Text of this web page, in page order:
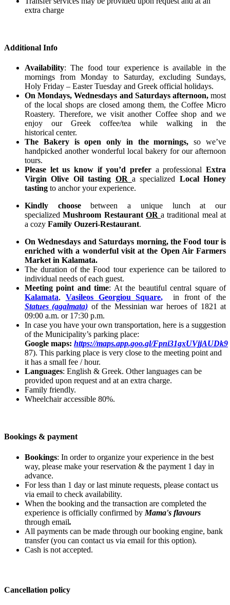
extra charge
Additional Info
Availability: The food tour experience is available in the
mornings from Monday to Saturday, excluding Sundays,
Holy Friday – Easter Tuesday and Greek official holidays.
On Mondays, Wednesdays and Saturdays afternoon,most
of the local shops are closed among them, the Coffee Micro
Roastery. Therefore, we visit another Coffee shop and we
enjoy our Greek coffee/tea while walking in the
historical center.
The Bakery is open only in the mornings, so we’ve
handpicked another wonderful local bakery for our afternoon
tours.
Please let us know if you’d prefer a professional Extra
Virgin Olive Oil tasting OR a specialized Local Honey
tasting to anchor your experience.
Kindly choosebetween a unique lunch at our
specializedMushroom Restaurant ORa traditional meal at
a cozy Family Ouzeri-Restaurant.
On Wednesdays and Saturdays morning, the Food tour is
enriched with a wonderful visit at the Open Air Farmers
Market in Kalamata.
The duration of the Food tour experience can be tailored to
individual needs of each guest.
Meeting point and time: At the beautiful central square of
Kalamata, Vasileos Georgiou Square, in front of the
Statues (agalmata) of the Messinian war heroes of 1821 at
09:00 a.m. or 17:30 p.m.
In case you have your own transportation, here is a suggestion
of the Municipality’s parking place:
Google maps: https://maps.app.goo.gl/Fpni31gxUVjjAUDk9
87). This parking place is very close to the meeting point and
it has a small fee / hour.
Languages: English & Greek. Other languages can be
provided upon request and at an extra charge.
Family friendly.
Wheelchair accessible 80%.
Bookings & payment
Bookings: In order to organize your experience in the best
way, please make your reservation & the payment 1 day in
advance.
For less than 1 day or last minute requests, please contact us
via email to check availability.
When the booking and the transaction are completed the
experience is officially confirmed by Mama's flavours
through email.
All payments can be made through our booking engine, bank
transfer (you can contact us via email for this option).
Cash is not accepted.
Cancellation policy